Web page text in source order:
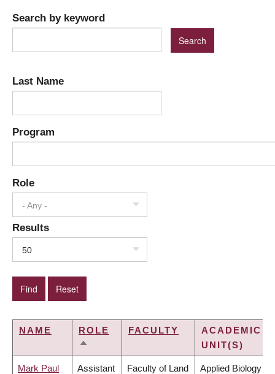
Search by keyword
Last Name
Program
Role
- Any -
Results
50
NAME
ROLE
SORT
FACULTY
ACADEMIC
UNIT(S)
Mark Paul Assistant Faculty of Land Applied Biology